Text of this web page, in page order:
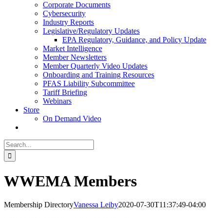
Corporate Documents
Cybersecurity
Industry Reports
Legislative/Regulatory Updates
EPA Regulatory, Guidance, and Policy Update
Market Intelligence
Member Newsletters
Member Quarterly Video Updates
Onboarding and Training Resources
PFAS Liability Subcommittee
Tariff Briefing
Webinars
Store
On Demand Video
Search
for:
WWEMA Members
Membership DirectoryVanessa Leiby2020-07-30T11:37:49-04:00